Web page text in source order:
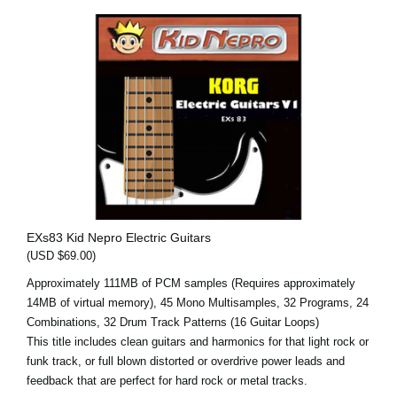
EXs83 Kid Nepro Electric Guitars
(USD $69.00)
Approximately 111MB of PCM samples (Requires approximately
14MB of virtual memory), 45 Mono Multisamples, 32 Programs, 24
Combinations, 32 Drum Track Patterns (16 Guitar Loops)
This title includes clean guitars and harmonics for that light rock or
funk track, or full blown distorted or overdrive power leads and
feedback that are perfect for hard rock or metal tracks.